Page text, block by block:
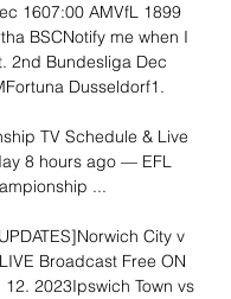
1607:00 AMVfL 1899
BSCNotify me when I
2nd Bundesliga Dec
Dusseldorf1.
TV Schedule & Live
8 hours ago — EFL
...
City v
Broadcast Free ON
2023Ipswich Town vs